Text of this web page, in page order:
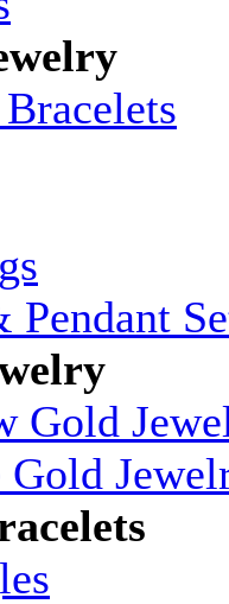
Pendant
Gold